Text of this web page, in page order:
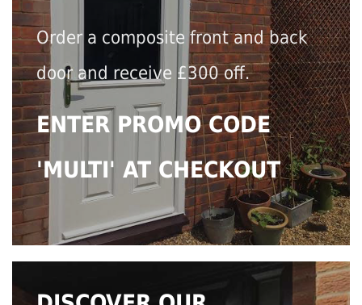
Order a composite front and back
door and receive £300 off.
ENTER PROMO CODE
'MULTI' AT CHECKOUT